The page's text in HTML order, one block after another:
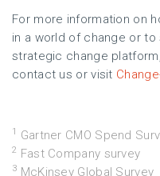
For more information on
in a world of change or
strategic change
contact us or visit
1 Gartner CMO Spend
2 Fast Company survey
3 McKinsey Global Survey